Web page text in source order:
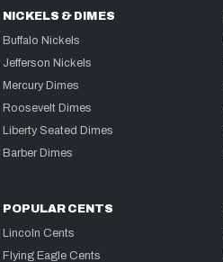
NICKELS & DIMES
Buffalo Nickels
Jefferson Nickels
Mercury Dimes
Roosevelt Dimes
Liberty Seated Dimes
Barber Dimes
POPULAR CENTS
Lincoln Cents
Flying Eagle Cents